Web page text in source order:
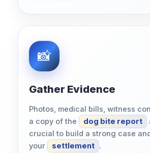
Gather Evidence
Photos, medical bills, witness
a copy of the
dog bite report
crucial to build a strong case
your
settlement .